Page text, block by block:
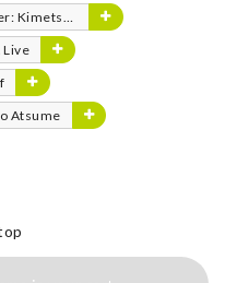
no Yaiba
Live
Atsume